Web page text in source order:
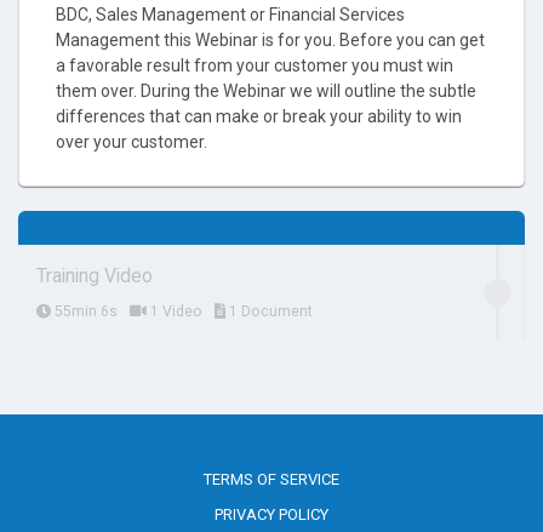
BDC, Sales Management or Financial Services
Management this Webinar is for you. Before you can get
a favorable result from your customer you must win
them over. During the Webinar we will outline the subtle
differences that can make or break your ability to win
over your customer.
Training Video
55min 6s 1 Video 1 Document
TERMS OF SERVICE
PRIVACY POLICY